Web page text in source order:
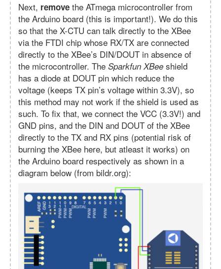
Next, remove the ATmega microcontroller from
the Arduino board (this is important!). We do this
so that the X-CTU can talk directly to the XBee
via the FTDI chip whose RX/TX are connected
directly to the XBee’s DIN/DOUT in absence of
the microcontroller. The Sparkfun XBee shield
has a diode at DOUT pin which reduce the
voltage (keeps TX pin’s voltage within 3.3V), so
this method may not work if the shield is used as
such. To fix that, we connect the VCC (3.3V!) and
GND pins, and the DIN and DOUT of the XBee
directly to the TX and RX pins (potential risk of
burning the XBee here, but atleast it works) on
the Arduino board respectively as shown in a
diagram below (from bildr.org):